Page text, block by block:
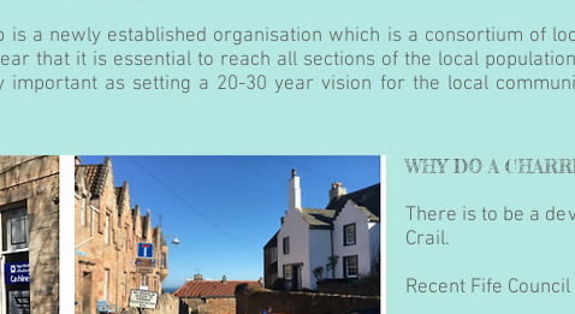
is a newly established organisation which is a consortium of
that it is essential to reach all sections of the local
important as setting a 20-30 year vision for the local
WHY DO A
There is to be a
Crail.
Recent Fife